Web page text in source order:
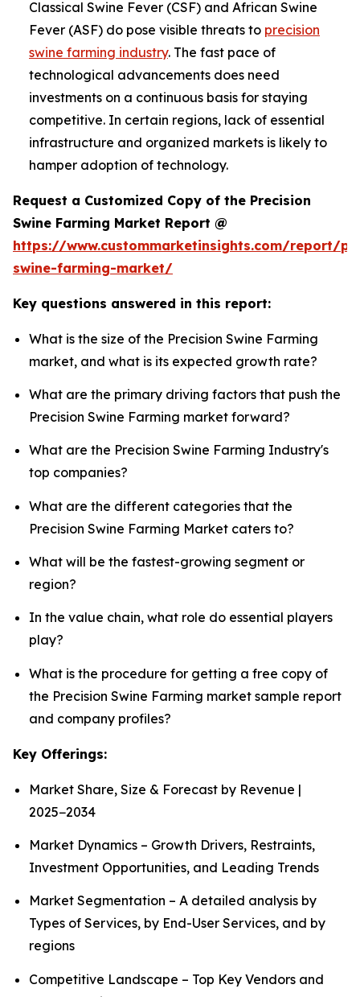
Classical Swine Fever (CSF) and African Swine
Fever (ASF) do pose visible threats to precision
swine farming industry. The fast pace of
technological advancements does need
investments on a continuous basis for staying
competitive. In certain regions, lack of essential
infrastructure and organized markets is likely to
hamper adoption of technology.
Request a Customized Copy of the Precision
Swine Farming Market Report @
https://www.custommarketinsights.com/report/
swine-farming-market/
Key questions answered in this report:
What is the size of the Precision Swine Farming
market, and what is its expected growth rate?
What are the primary driving factors that push the
Precision Swine Farming market forward?
What are the Precision Swine Farming Industry's
top companies?
What are the different categories that the
Precision Swine Farming Market caters to?
What will be the fastest-growing segment or
region?
In the value chain, what role do essential players
play?
What is the procedure for getting a free copy of
the Precision Swine Farming market sample report
and company profiles?
Key Offerings:
Market Share, Size & Forecast by Revenue |
2025−2034
Market Dynamics – Growth Drivers, Restraints,
Investment Opportunities, and Leading Trends
Market Segmentation – A detailed analysis by
Types of Services, by End-User Services, and by
regions
Competitive Landscape – Top Key Vendors and